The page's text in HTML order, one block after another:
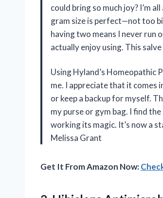
could bring so much joy? I’m
gram size is perfect—not too
having two means I never run
actually enjoy using. This
Using Hyland’s Homeopathic
me. I appreciate that it comes
or keep a backup for myself.
my purse or gym bag. I find
working its magic. It’s now a
Melissa Grant
Get It From Amazon Now: